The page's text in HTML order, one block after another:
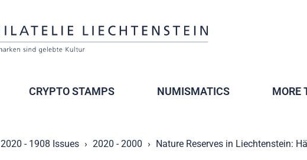
CRYPTO STAMPS NUMISMATICS MORE
2020 - 1908 Issues 2020 - 2000 Nature Reserves in Liechtenstein: